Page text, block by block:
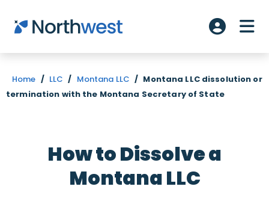
Skip to main content
Account
Home / LLC / Montana LLC / Montana LLC dissolution or
termination with the Montana Secretary of State
How to Dissolve a
Montana LLC